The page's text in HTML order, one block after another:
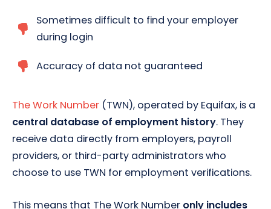
Sometimes difficult to find your employer
during login
Accuracy of data not guaranteed
The Work Number (TWN), operated by Equifax, is a
central database of employment history. They
receive data directly from employers, payroll
providers, or third-party administrators who
choose to use TWN for employment verifications.
This means that The Work Number only includes